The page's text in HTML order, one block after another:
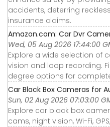
accidents, deterring
insurance claims.
Amazon.com: Car Dvr
Wed, 05 Aug 2026 17:44:00
Explore a wide selection of
vision and loop recording.
degree options for
Car Black Box Cameras for
Sun, 02 Aug 2026 07:03:00
Explore car black box
cams, night vision, Wi-Fi,